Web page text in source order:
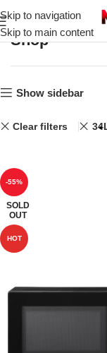
Skip to navigation
Skip to main content
Shop
Show sidebar
Clear filters
-55%
SOLD
OUT
HOT